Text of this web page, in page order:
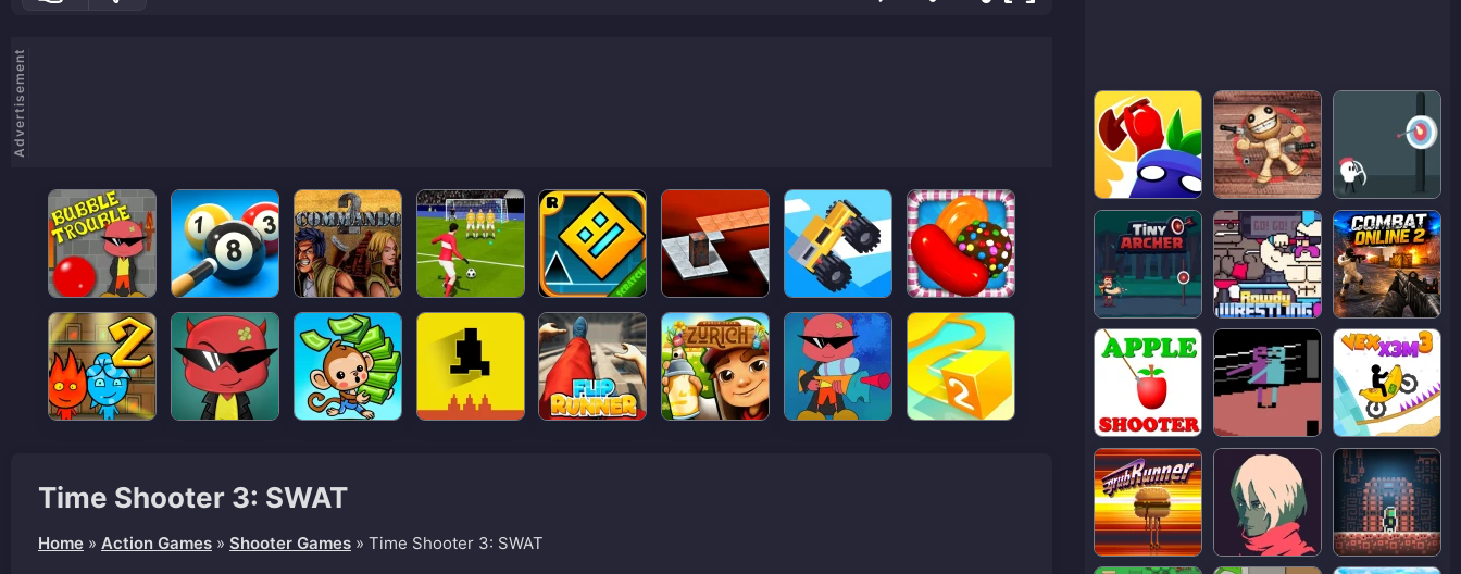
Time Shooter 3: SWAT
Home » Action Games » Shooter Games » Time Shooter 3: SWAT
Advertisement